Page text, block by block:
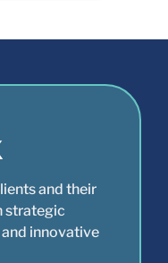
and their
strategic
innovative